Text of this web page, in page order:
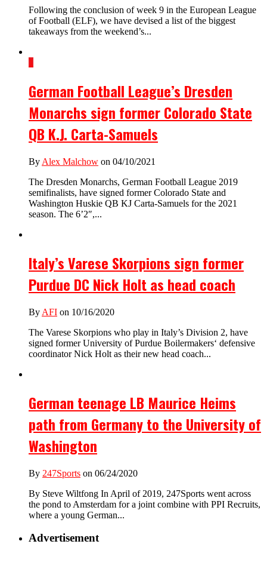
Following the conclusion of week 9 in the European League
of Football (ELF), we have devised a list of the biggest
takeaways from the weekend’s...
1
German Football League’s Dresden
Monarchs sign former Colorado State
QB K.J. Carta-Samuels
By Alex Malchow on 04/10/2021
The Dresden Monarchs, German Football League 2019
semifinalists, have signed former Colorado State and
Washington Huskie QB KJ Carta-Samuels for the 2021
season. The 6’2″,...
Italy’s Varese Skorpions sign former
Purdue DC Nick Holt as head coach
By AFI on 10/16/2020
The Varese Skorpions who play in Italy’s Division 2, have
signed former University of Purdue Boilermakers‘ defensive
coordinator Nick Holt as their new head coach...
German teenage LB Maurice Heims
path from Germany to the University of
Washington
By 247Sports on 06/24/2020
By Steve Wiltfong In April of 2019, 247Sports went across
the pond to Amsterdam for a joint combine with PPI Recruits,
where a young German...
Advertisement